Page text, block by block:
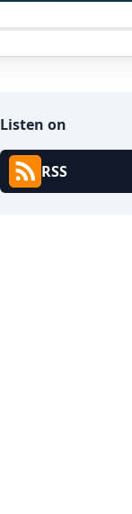
Listen on
RSS